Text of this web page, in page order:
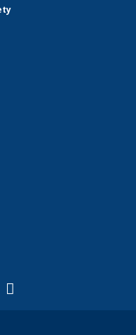
Twitter)
is external)
(link is external)